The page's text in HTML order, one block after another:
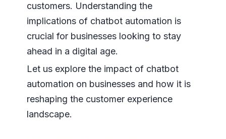
customers. Understanding the
implications of chatbot automation is
crucial for businesses looking to stay
ahead in a digital age.
Let us explore the impact of chatbot
automation on businesses and how it is
reshaping the customer experience
landscape.